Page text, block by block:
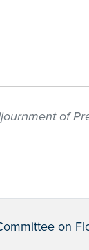
of
on